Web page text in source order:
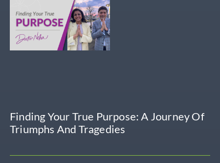
Finding Your True Purpose: A Journey Of
Triumphs And Tragedies